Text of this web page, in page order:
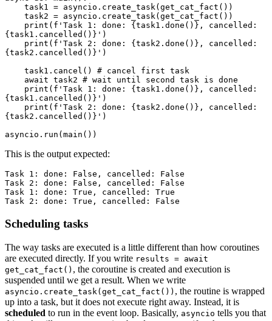
{task1.cancelled()}')
{task2.cancelled()}')
{task1.cancelled()}')
{task2.cancelled()}')
This is the output expected:
Task 1: done: False, cancelled: False
Task 2: done: False, cancelled: False
Task 1: done: True, cancelled: True
Scheduling tasks
The way tasks are executed is a little different than how coroutines
are executed directly. If you write results = await
get_cat_fact() , the coroutine is created and execution is
suspended until we get a result. When we write
asyncio.create_task(get_cat_fact()) , the routine is wrapped
up into a task, but it does not execute right away. Instead, it is
scheduled to run in the event loop. Basically, asyncio tells you that